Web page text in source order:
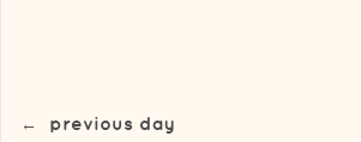
← previous day